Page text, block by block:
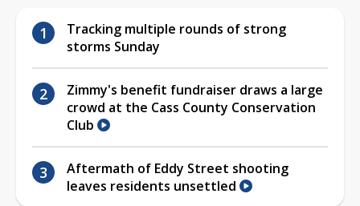
Tracking multiple rounds of strong
storms Sunday
Zimmy's benefit fundraiser draws a large
crowd at the Cass County Conservation
Club
Aftermath of Eddy Street shooting
leaves residents unsettled